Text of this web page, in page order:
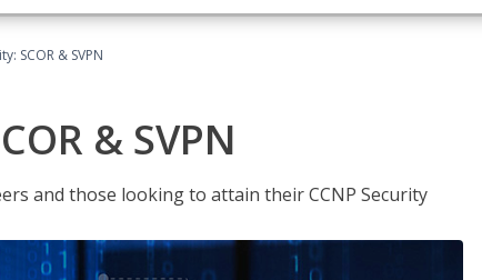
SCOR & SVPN
& SVPN
and those looking to attain their CCNP Security